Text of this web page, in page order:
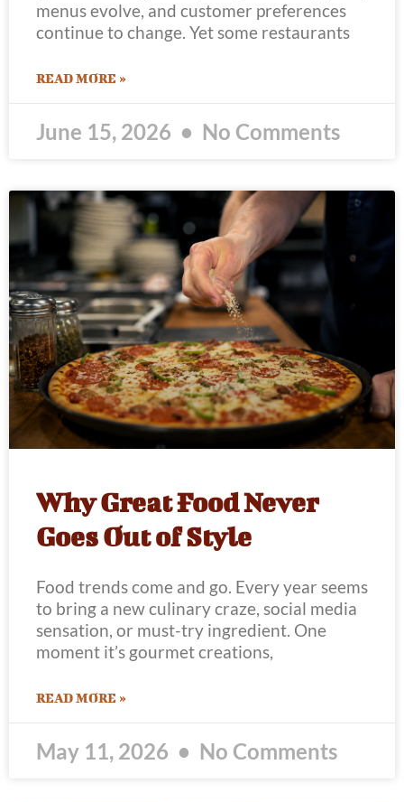
menus evolve, and customer preferences
continue to change. Yet some restaurants
READ MORE »
June 15, 2026 No Comments
Why Great Food Never
Goes Out of Style
Food trends come and go. Every year seems
to bring a new culinary craze, social media
sensation, or must-try ingredient. One
moment it’s gourmet creations,
READ MORE »
May 11, 2026 No Comments